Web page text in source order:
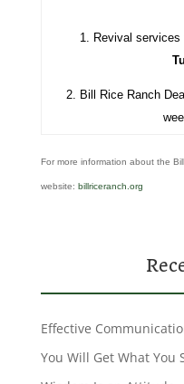
1. Revival services
2. Bill Rice Ranch
For more information about the
website: billriceranch.org
Effective
You Will Get What You